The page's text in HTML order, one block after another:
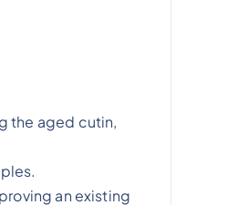
the aged cutin,
an existing